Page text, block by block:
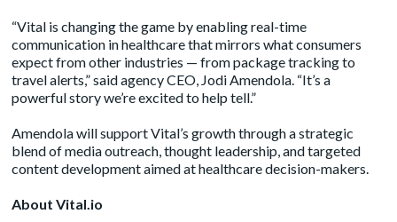
“Vital is changing the game by enabling real-time
communication in healthcare that mirrors what consumers
expect from other industries — from package tracking to
travel alerts,” said agency CEO, Jodi Amendola. “It’s a
powerful story we’re excited to help tell.”
Amendola will support Vital’s growth through a strategic
blend of media outreach, thought leadership, and targeted
content development aimed at healthcare decision-makers.
About Vital.io